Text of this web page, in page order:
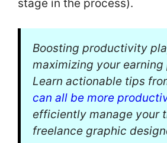
stage in the process).
Boosting productivity
maximizing your earning
Learn actionable tips
can all be more
efficiently manage your
freelance graphic